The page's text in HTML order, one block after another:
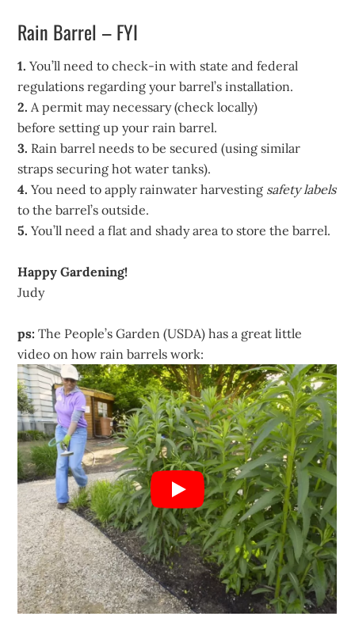
Rain Barrel – FYI
1.You’ll need to check-in with state and federal
regulations regarding your barrel’s installation.
2. A permit may necessary (check locally)
before setting up your rain barrel.
3. Rain barrel needs to be secured (using similar
straps securing hot water tanks).
4. You need to apply rainwater harvesting safety labels
to the barrel’s outside.
5. You’ll need a flat and shady area to store the barrel.
Happy Gardening!
Judy
ps:The People’s Garden (USDA) has a great little
video on how rain barrels work: